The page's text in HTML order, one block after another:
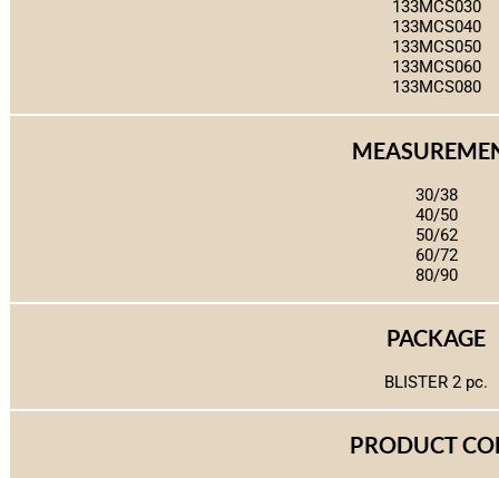
133MCS030
133MCS040
133MCS050
133MCS060
133MCS080
30/38
40/50
50/62
60/72
80/90
PACKAGE
BLISTER 2 pc.
PRODUCT